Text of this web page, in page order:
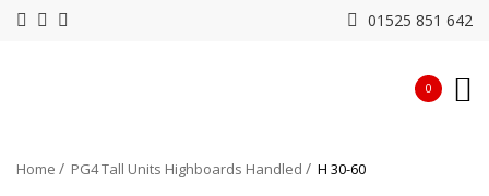
01525 851 642
0
Home PG4 Tall Units Highboards Handled H 30-60